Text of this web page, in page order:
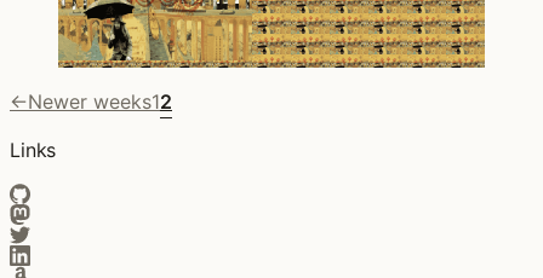
←Newer weeks12
Links